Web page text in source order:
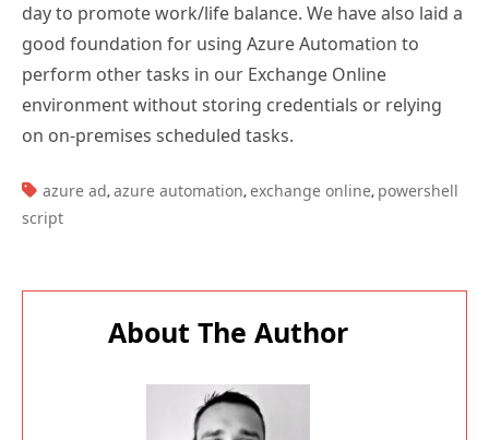
day to promote work/life balance. We have also laid a
good foundation for using Azure Automation to
perform other tasks in our Exchange Online
environment without storing credentials or relying
on on-premises scheduled tasks.
TAGS:
azure ad, azure automation, exchange online, powershell
script
About The Author